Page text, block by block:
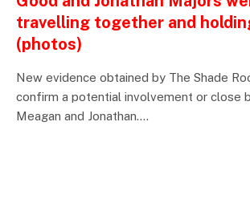
travelling together and
(photos)
New evidence obtained by The Shade
confirm a potential involvement or close
Meagan and Jonathan.…